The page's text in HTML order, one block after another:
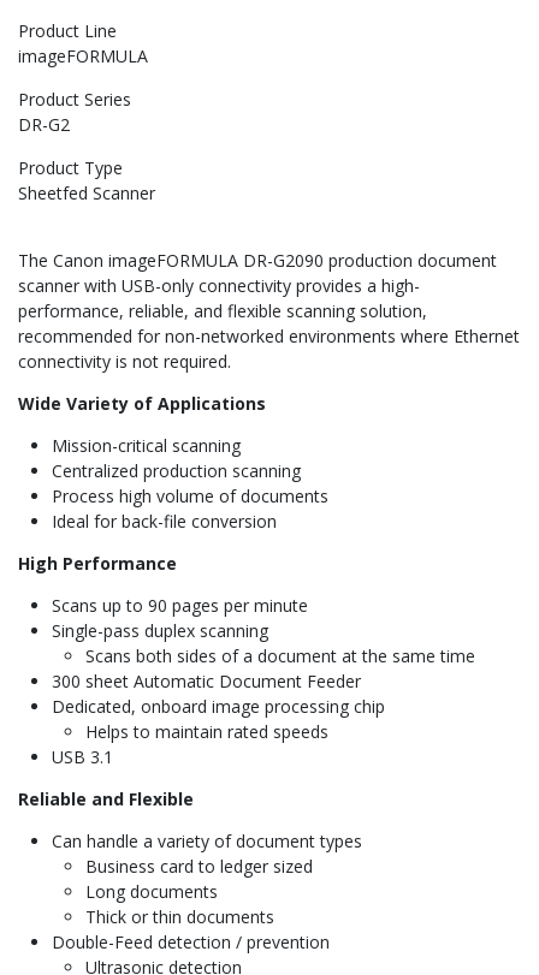
Product Line
imageFORMULA
Product Series
DR-G2
Product Type
Sheetfed Scanner
The Canon imageFORMULA DR-G2090 production document
scanner with USB-only connectivity provides a high-
performance, reliable, and flexible scanning solution,
recommended for non-networked environments where Ethernet
connectivity is not required.
Wide Variety of Applications
Mission-critical scanning
Centralized production scanning
Process high volume of documents
Ideal for back-file conversion
High Performance
Scans up to 90 pages per minute
Single-pass duplex scanning
Scans both sides of a document at the same time
300 sheet Automatic Document Feeder
Dedicated, onboard image processing chip
Helps to maintain rated speeds
USB 3.1
Reliable and Flexible
Can handle a variety of document types
Business card to ledger sized
Long documents
Thick or thin documents
Double-Feed detection / prevention
Ultrasonic detection